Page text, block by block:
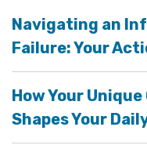
Navigating an
Failure: Your
How Your
Shapes Your